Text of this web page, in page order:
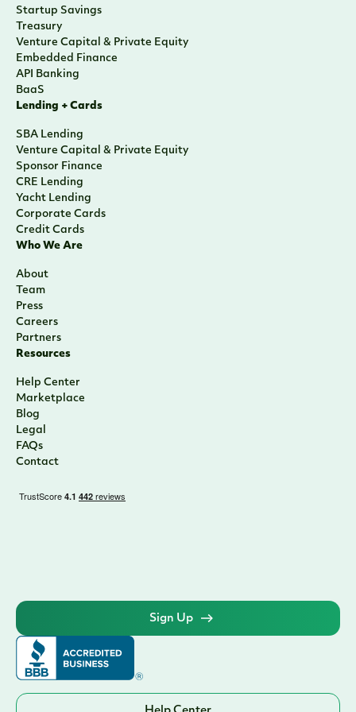
Startup Savings
Treasury
Venture Capital & Private Equity
Embedded Finance
API Banking
BaaS
Lending + Cards
SBA Lending
Venture Capital & Private Equity
Sponsor Finance
CRE Lending
Yacht Lending
Corporate Cards
Credit Cards
Who We Are
About
Team
Press
Careers
Partners
Resources
Help Center
Marketplace
Blog
Legal
FAQs
Contact
Sign Up